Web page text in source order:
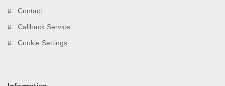
Contact
Callback Service
Cookie Settings